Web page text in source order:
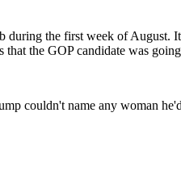
during the first week of August.
the GOP candidate was
couldn't name any woman